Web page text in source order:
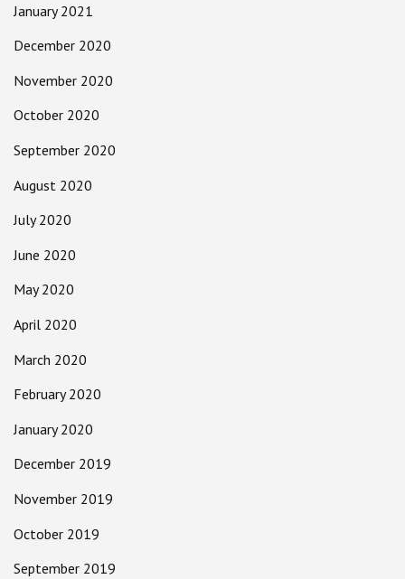
January 2021
December 2020
November 2020
October 2020
September 2020
August 2020
July 2020
June 2020
May 2020
April 2020
March 2020
February 2020
January 2020
December 2019
November 2019
October 2019
September 2019